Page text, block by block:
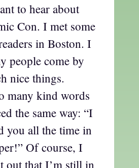
to hear about
Con. I met some
in Boston. I
people come by
nice things.
many kind words
the same way: “I
you all the time in
Of course, I
out that I’m still in